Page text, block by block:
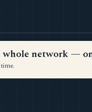
whole network —